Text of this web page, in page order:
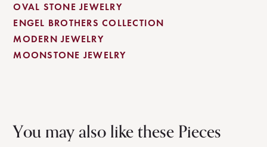
OVAL STONE JEWELRY
ENGEL BROTHERS COLLECTION
MODERN JEWELRY
MOONSTONE JEWELRY
You may also like these Pieces